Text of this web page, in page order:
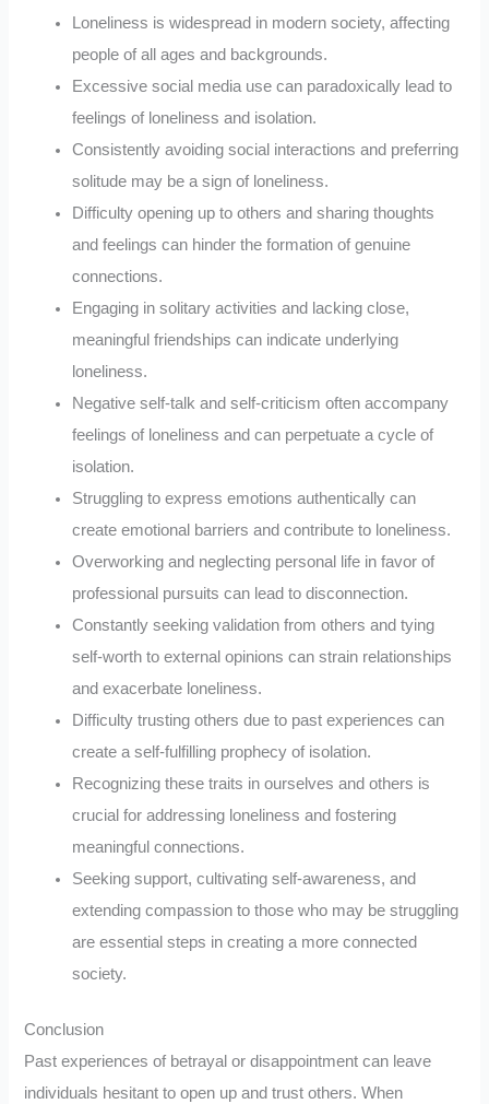
Loneliness is widespread in modern society, affecting
people of all ages and backgrounds.
Excessive social media use can paradoxically lead to
feelings of loneliness and isolation.
Consistently avoiding social interactions and preferring
solitude may be a sign of loneliness.
Difficulty opening up to others and sharing thoughts
and feelings can hinder the formation of genuine
connections.
Engaging in solitary activities and lacking close,
meaningful friendships can indicate underlying
loneliness.
Negative self-talk and self-criticism often accompany
feelings of loneliness and can perpetuate a cycle of
isolation.
Struggling to express emotions authentically can
create emotional barriers and contribute to loneliness.
Overworking and neglecting personal life in favor of
professional pursuits can lead to disconnection.
Constantly seeking validation from others and tying
self-worth to external opinions can strain relationships
and exacerbate loneliness.
Difficulty trusting others due to past experiences can
create a self-fulfilling prophecy of isolation.
Recognizing these traits in ourselves and others is
crucial for addressing loneliness and fostering
meaningful connections.
Seeking support, cultivating self-awareness, and
extending compassion to those who may be struggling
are essential steps in creating a more connected
society.
Conclusion
Past experiences of betrayal or disappointment can leave
individuals hesitant to open up and trust others. When